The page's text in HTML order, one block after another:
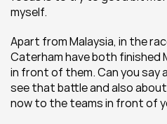
myself.
Apart from Malaysia, in the
Caterham have both finished
in front of them. Can you say
see that battle and also
now to the teams in front of